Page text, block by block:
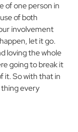
of one person in
of both
involvement
let it go.
loving the whole
going to break it
it. So with that in
every